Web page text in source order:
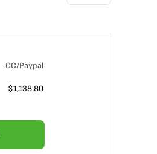
CC/Paypal
$1,138.80